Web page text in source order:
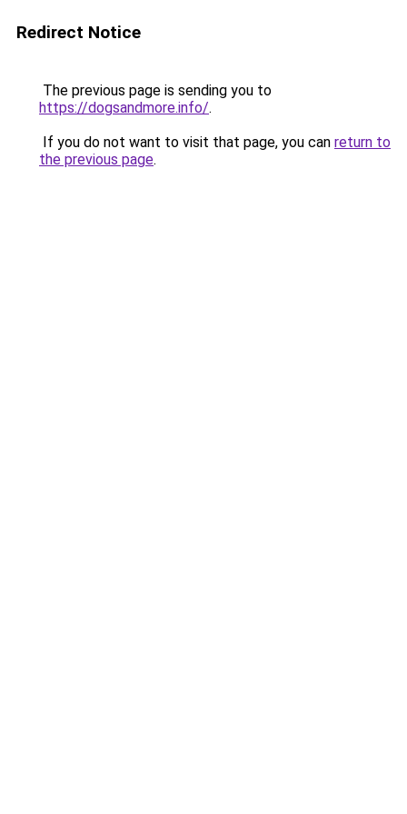
Redirect Notice
The previous page is sending you to
https://dogsandmore.info/.
If you do not want to visit that page, you can return to
the previous page.